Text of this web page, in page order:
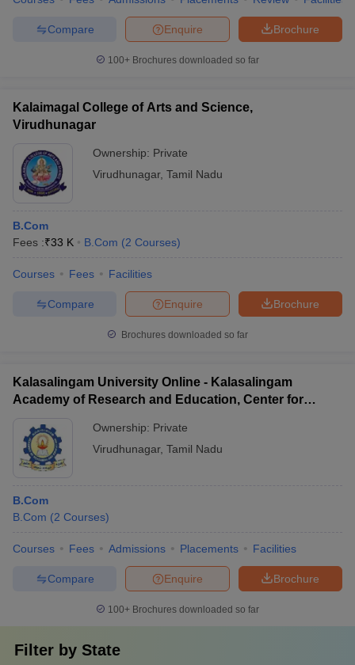
Brochure
Enquire
Compare
100+ Brochures downloaded so far
Kalaimagal College of Arts and Science,
Virudhunagar
Ownership: Private
Virudhunagar, Tamil Nadu
B.Com
Fees :₹33 K B.Com (2 Courses)
Courses Fees Facilities
Brochure
Enquire
Compare
Brochures downloaded so far
Kalasalingam University Online - Kalasalingam
Academy of Research and Education, Center for
Ownership: Private
Virudhunagar, Tamil Nadu
B.Com
B.Com (2 Courses)
Courses Fees Admissions Placements Facilities
Brochure
Enquire
Compare
100+ Brochures downloaded so far
Filter by State